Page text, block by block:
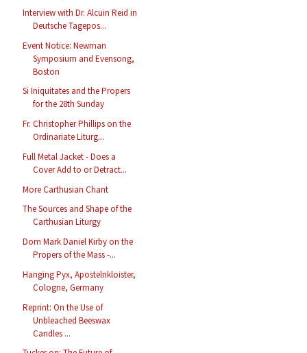
Interview with Dr. Alcuin Reid in
Deutsche Tagepos...
Event Notice: Newman
Symposium and Evensong,
Boston
Si Iniquitates and the Propers
for the 28th Sunday
Fr. Christopher Phillips on the
Ordinariate Liturg...
Full Metal Jacket - Does a
Cover Add to or Detract...
More Carthusian Chant
The Sources and Shape of the
Carthusian Liturgy
Dom Mark Daniel Kirby on the
Propers of the Mass -...
Hanging Pyx, Apostelnkloister,
Cologne, Germany
Reprint: On the Use of
Unbleached Beeswax
Candles ...